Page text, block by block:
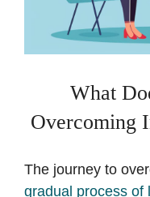
What
Overcoming
The journey to
gradual process of